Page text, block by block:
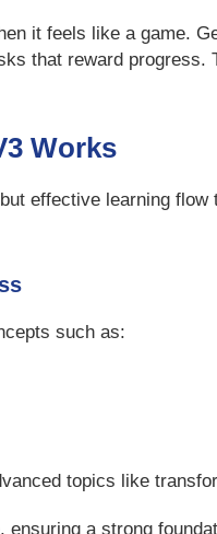
it feels like a game.
that reward progress.
Works
effective learning
such as:
topics like
ensuring a strong